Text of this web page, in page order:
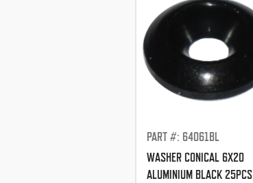
PART #: 64061BL
WASHER CONICAL 6X20
ALUMINIUM BLACK 25PCS